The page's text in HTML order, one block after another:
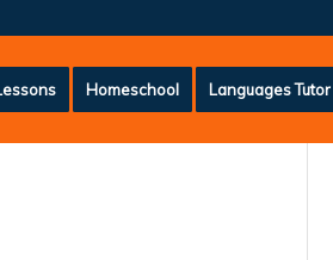
Homeschool Languages Tutor